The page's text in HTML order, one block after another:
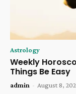
Astrology
Weekly
Things Be Easy
admin - August 8,